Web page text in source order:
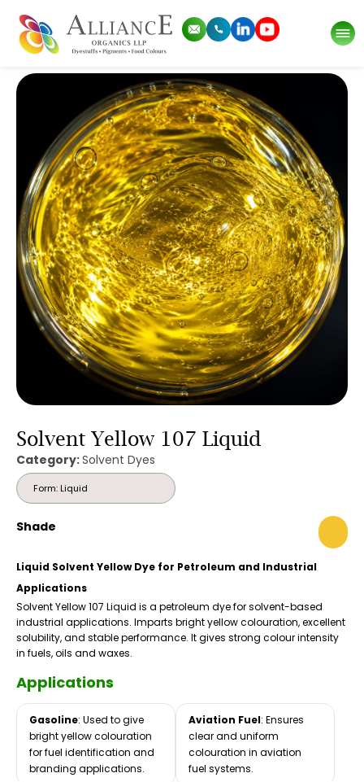
Solvent Yellow 107 Liquid
Category:Solvent Dyes
Form: Liquid
Shade
Liquid Solvent Yellow Dye for Petroleum and Industrial
Applications
Solvent Yellow 107 Liquid is a petroleum dye for solvent-based
industrial applications. Imparts bright yellow colouration, excellent
solubility, and stable performance. It gives strong colour intensity
in fuels, oils and waxes.
Applications
Gasoline: Used to give
bright yellow colouration
for fuel identification and
branding applications.
Aviation Fuel: Ensures
clear and uniform
colouration in aviation
fuel systems.